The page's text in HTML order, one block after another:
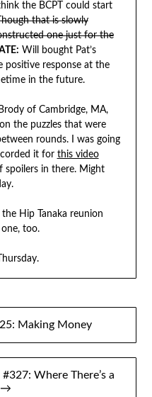
the BCPT could start
that is slowly
one just for the
Will bought Pat’s
positive response at the
in the future.
of Cambridge, MA,
the puzzles that were
rounds. I was going
it for this video
spoilers in there. Might
Hip Tanaka reunion
too.
Making Money
Where There’s a
→